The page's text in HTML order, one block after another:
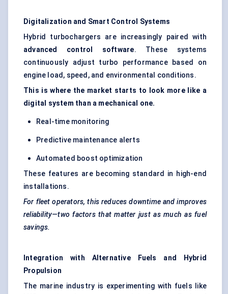
Digitalization and Smart Control Systems
Hybrid turbochargers are increasingly paired with
advanced control software. These systems
continuously adjust turbo performance based on
engine load, speed, and environmental conditions.
This is where the market starts to look more like a
digital system than a mechanical one.
Real-time monitoring
Predictive maintenance alerts
Automated boost optimization
These features are becoming standard in high-end
installations.
For fleet operators, this reduces downtime and improves
reliability—two factors that matter just as much as fuel
savings.
Integration with Alternative Fuels and Hybrid
Propulsion
The marine industry is experimenting with fuels like